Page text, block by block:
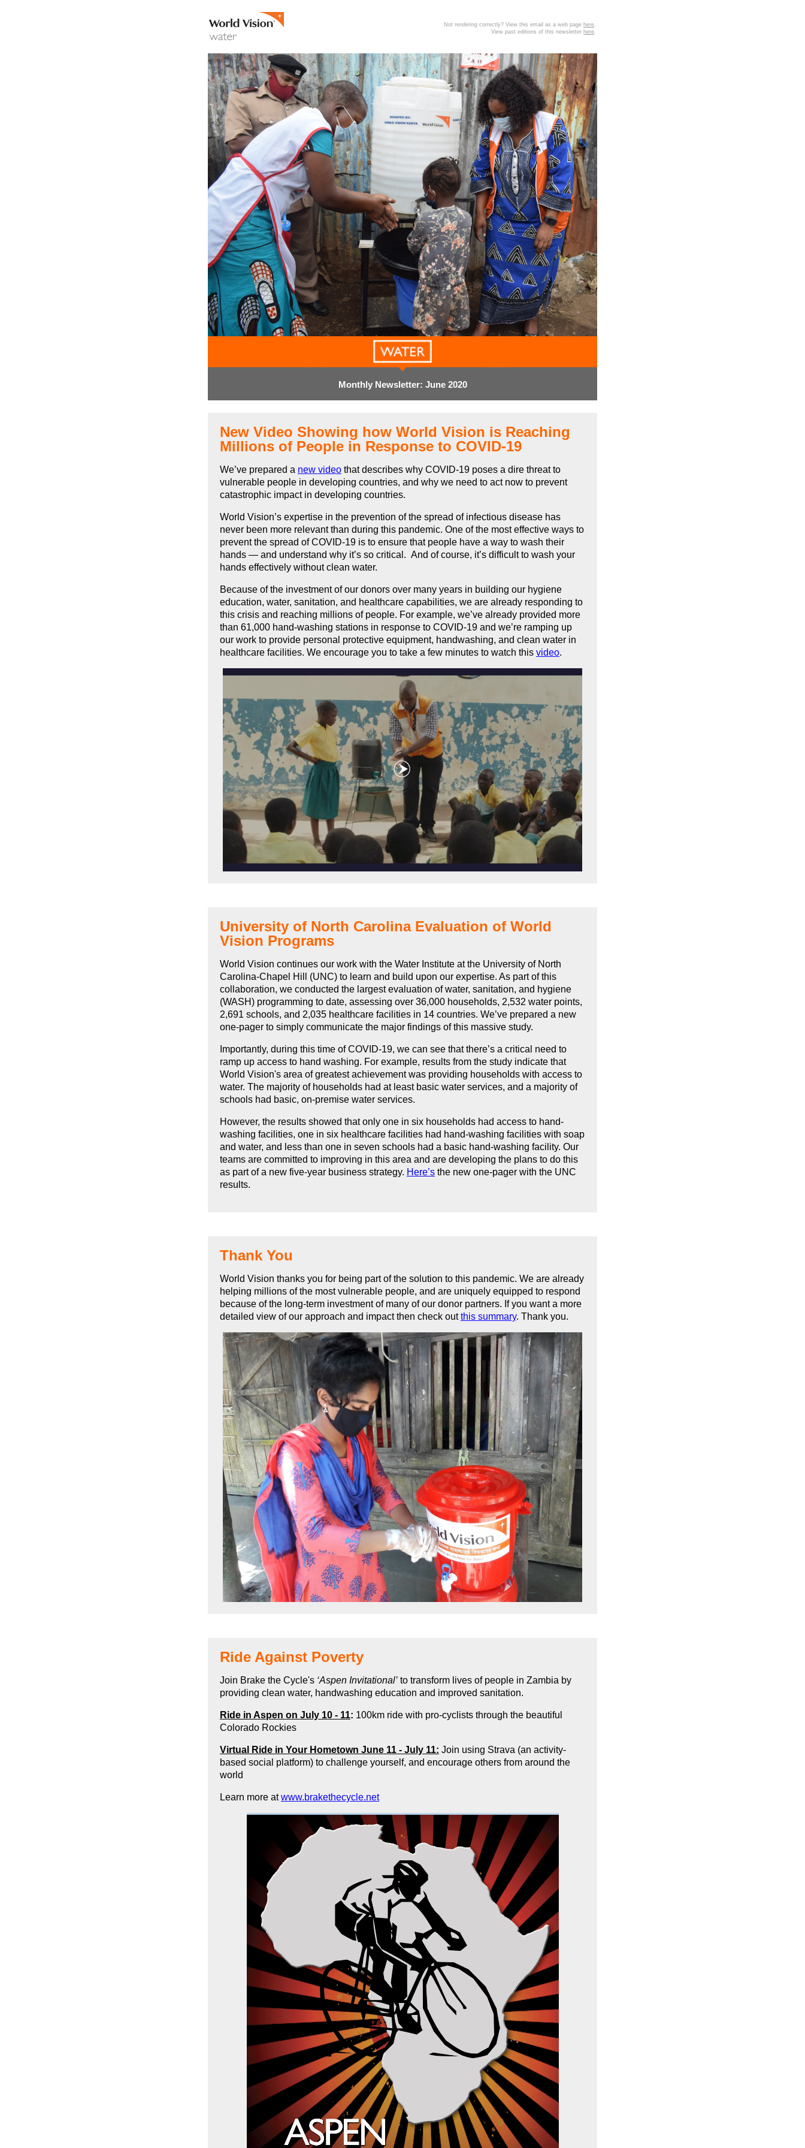
Not rendering correctly? View this email as a web page here.
View past editions of this newsletter here.
Monthly Newsletter: June 2020
New Video Showing how World Vision is Reaching
Millions of People in Response to COVID-19
We’ve prepared a new video that describes why COVID-19 poses a dire threat to
vulnerable people in developing countries, and why we need to act now to prevent
catastrophic impact in developing countries.
World Vision’s expertise in the prevention of the spread of infectious disease has
never been more relevant than during this pandemic. One of the most effective ways to
prevent the spread of COVID-19 is to ensure that people have a way to wash their
hands — and understand why it’s so critical. And of course, it’s difficult to wash your
hands effectively without clean water.
Because of the investment of our donors over many years in building our hygiene
education, water, sanitation, and healthcare capabilities, we are already responding to
this crisis and reaching millions of people. For example, we’ve already provided more
than 61,000 hand-washing stations in response to COVID-19 and we’re ramping up
our work to provide personal protective equipment, handwashing, and clean water in
healthcare facilities. We encourage you to take a few minutes to watch this video.
University of North Carolina Evaluation of World
Vision Programs
World Vision continues our work with the Water Institute at the University of North
Carolina-Chapel Hill (UNC) to learn and build upon our expertise. As part of this
collaboration, we conducted the largest evaluation of water, sanitation, and hygiene
(WASH) programming to date, assessing over 36,000 households, 2,532 water points,
2,691 schools, and 2,035 healthcare facilities in 14 countries. We’ve prepared a new
one-pager to simply communicate the major findings of this massive study.
Importantly, during this time of COVID-19, we can see that there’s a critical need to
ramp up access to hand washing. For example, results from the study indicate that
World Vision's area of greatest achievement was providing households with access to
water. The majority of households had at least basic water services, and a majority of
schools had basic, on-premise water services.
However, the results showed that only one in six households had access to hand-
washing facilities, one in six healthcare facilities had hand-washing facilities with soap
and water, and less than one in seven schools had a basic hand-washing facility. Our
teams are committed to improving in this area and are developing the plans to do this
as part of a new five-year business strategy. Here’s the new one-pager with the UNC
results.
Thank You
World Vision thanks you for being part of the solution to this pandemic. We are already
helping millions of the most vulnerable people, and are uniquely equipped to respond
because of the long-term investment of many of our donor partners. If you want a more
detailed view of our approach and impact then check outthis summary. Thank you.
Ride Against Poverty
Join Brake the Cycle's ‘Aspen Invitational’ to transform lives of people in Zambia by
providing clean water, handwashing education and improved sanitation.
Ride in Aspen on July 10 - 11: 100km ride with pro-cyclists through the beautiful
Colorado Rockies
Virtual Ride in Your Hometown June 11 - July 11: Join using Strava (an activity-
based social platform) to challenge yourself, and encourage others from around the
world
Learn more atwww.brakethecycle.net